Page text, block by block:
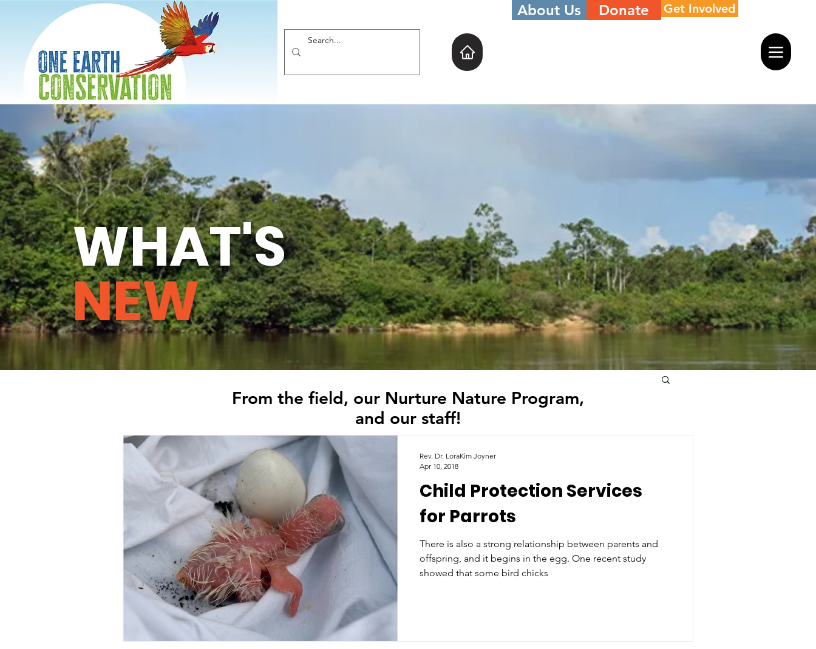
About Us Donate Get Involved
WHAT'S
NEW
Child Protection Services
for Parrots
There is also a strong relationship between parents and
offspring, and it begins in the egg. One recent study
showed that some bird chicks
Rev. Dr. LoraKim Joyner
Apr 10, 2018
From the field, our Nurture Nature Program,
and our staff!